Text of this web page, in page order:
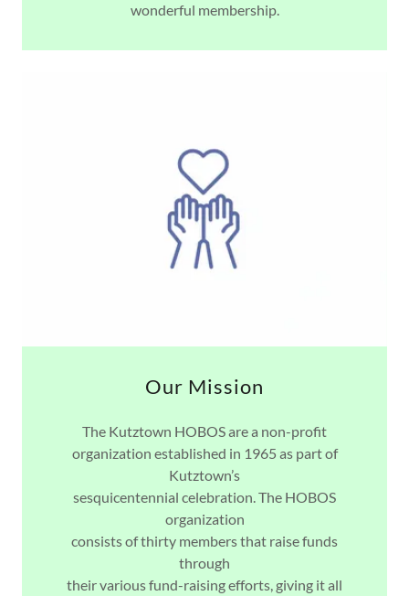
wonderful membership.
Our Mission
The Kutztown HOBOS are a non-profit
organization established in 1965 as part of
Kutztown’s
sesquicentennial celebration. The HOBOS
organization
consists of thirty members that raise funds
through
their various fund-raising efforts, giving it all